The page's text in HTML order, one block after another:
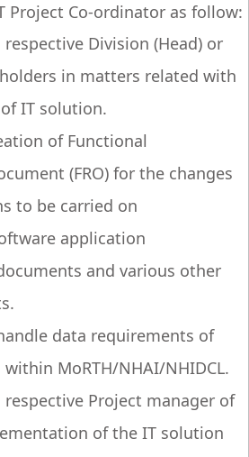
Project Co-ordinator as follow:
Division (Head) or
in matters related with
IT solution.
of Functional
(FRO) for the changes
to be carried on
application
and various other
data requirements of
MoRTH/NHAI/NHIDCL.
Project manager of
of the IT solution